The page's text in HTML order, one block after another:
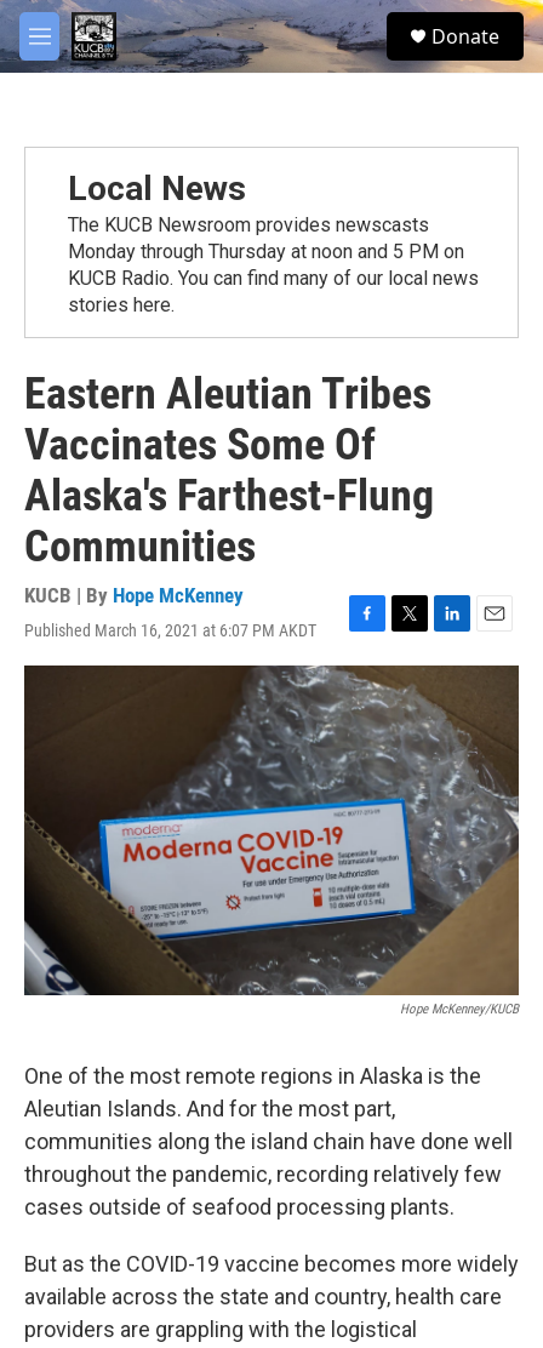
Skip to main content
M
e
S
e
Donate
Local News
The KUCB Newsroom provides newscasts
Monday through Thursday at noon and 5 PM on
KUCB Radio. You can find many of our local news
stories here.
Eastern Aleutian Tribes
Vaccinates Some Of
Alaska's Farthest-Flung
Communities
KUCB | By Hope McKenney
Published March 16, 2021 at 6:07 PM AKDT
F
a
c
e
b
o
o
k
T
w
i
t
t
e
r
L
i
k
e
d
I
n
E
m
l
Hope McKenney/KUCB
One of the most remote regions in Alaska is the
Aleutian Islands. And for the most part,
communities along the island chain have done well
throughout the pandemic, recording relatively few
cases outside of seafood processing plants.
But as the COVID-19 vaccine becomes more widely
available across the state and country, health care
providers are grappling with the logistical
facebook
twitter
youtube
instagram